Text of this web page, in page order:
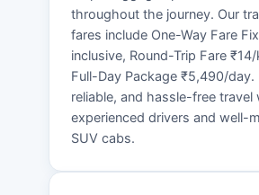
throughout the journey. Our
fares include One-Way Fare
inclusive, Round-Trip Fare
Full-Day Package ₹5,490/day.
reliable, and hassle-free travel
experienced drivers and well-
SUV cabs.